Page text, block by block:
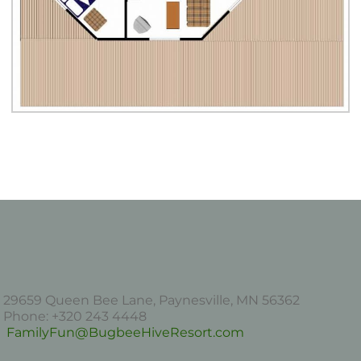
29659 Queen Bee Lane, Paynesville, MN 56362
Phone: +320 243 4448
FamilyFun@BugbeeHiveResort.com